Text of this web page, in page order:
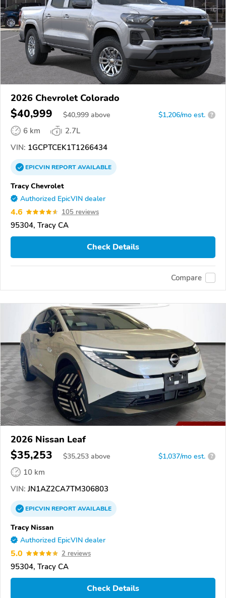
2026 Chevrolet Colorado
$40,999 $40,999 above $1,206/mo est. ?
6 km
2.7L
VIN: 1GCPTCEK1T1266434
EPICVINREPORTAVAILABLE
Tracy Chevrolet
Authorized EpicVIN dealer
4.6 105 reviews
95304, Tracy CA
Check Details
Compare
2026 Nissan Leaf
$35,253 $35,253 above $1,037/mo est. ?
10 km
VIN: JN1AZ2CA7TM306803
EPICVINREPORTAVAILABLE
Tracy Nissan
Authorized EpicVIN dealer
5.0 2 reviews
95304, Tracy CA
Check Details